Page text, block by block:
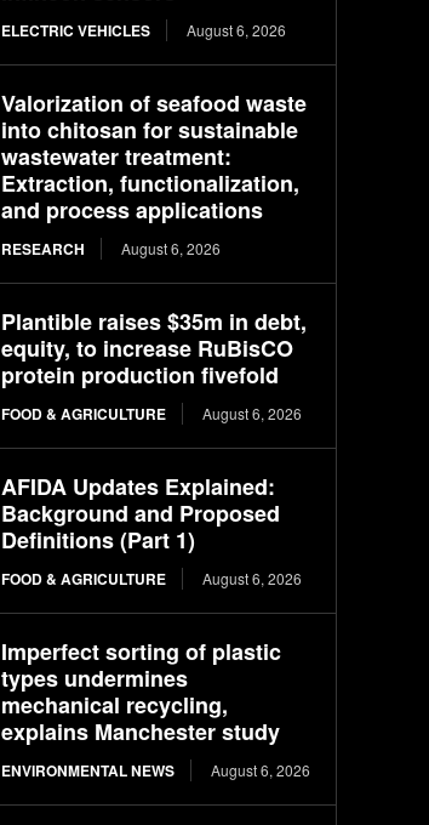
ELECTRIC VEHICLES August 6, 2026
Valorization of seafood waste
into chitosan for sustainable
wastewater treatment:
Extraction, functionalization,
and process applications
RESEARCH August 6, 2026
Plantible raises $35m in debt,
equity, to increase RuBisCO
protein production fivefold
FOOD & AGRICULTURE August 6, 2026
AFIDA Updates Explained:
Background and Proposed
Definitions (Part 1)
FOOD & AGRICULTURE August 6, 2026
Imperfect sorting of plastic
types undermines
mechanical recycling,
explains Manchester study
ENVIRONMENTAL NEWS August 6, 2026